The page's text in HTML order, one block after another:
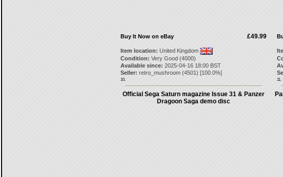
£49.99
Buy It Now on eBay
Item location: United Kingdom
Condition: Very Good (4000)
Available since: 2025-04-16 18:00 BST
Seller: retro_mushroom(4501) [100.0%]
10. 11.
Official Sega Saturn magazine Issue 31 & Panzer
Dragoon Saga demo disc